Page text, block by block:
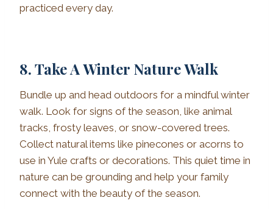
practiced every day.
8. Take A Winter Nature Walk
Bundle up and head outdoors for a mindful winter
walk. Look for signs of the season, like animal
tracks, frosty leaves, or snow-covered trees.
Collect natural items like pinecones or acorns to
use in Yule crafts or decorations. This quiet time in
nature can be grounding and help your family
connect with the beauty of the season.